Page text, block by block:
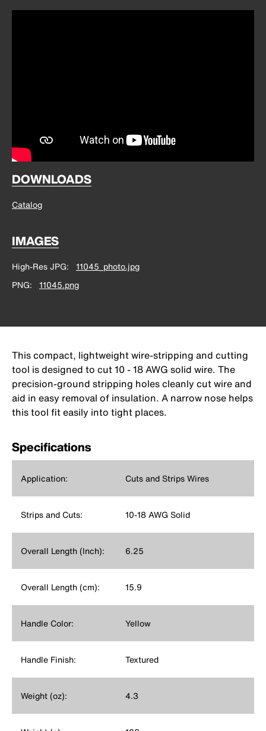
DOWNLOADS
Catalog
IMAGES
High-Res JPG
11045_photo.jpg
PNG
11045.png
This compact, lightweight wire-stripping and cutting
tool is designed to cut 10 - 18 AWG solid wire. The
precision-ground stripping holes cleanly cut wire and
aid in easy removal of insulation. A narrow nose helps
this tool fit easily into tight places.
Specifications
Application: Cuts and Strips Wires
Strips and Cuts: 10-18 AWG Solid
Overall Length (Inch): 6.25
Overall Length (cm): 15.9
Handle Color: Yellow
Handle Finish: Textured
Weight (oz): 4.3